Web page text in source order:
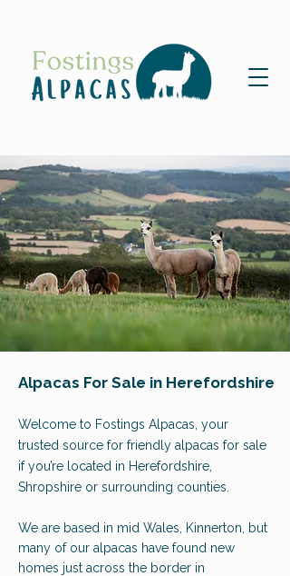
Alpacas For Sale in Herefordshire
Welcome to Fostings Alpacas, your
trusted source for friendly alpacas for sale
if you’re located in Herefordshire,
Shropshire or surrounding counties.
We are based in mid Wales, Kinnerton, but
many of our alpacas have found new
homes just across the border in